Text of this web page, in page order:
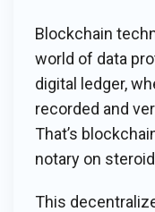
Blockchain
world of data
digital ledger,
recorded and
That’s
notary on
This